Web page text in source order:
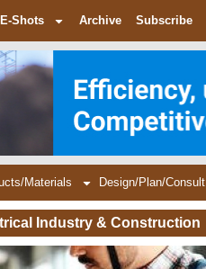
E-Shots Archive Subscribe
Materials Design/Plan/Consult
Industry & Construction